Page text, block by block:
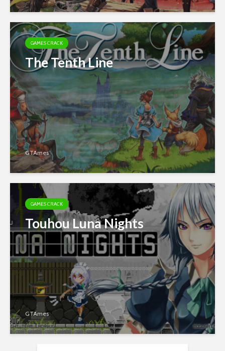
GAMES CRACK
The Tenth Line
GTAmes
GAMES CRACK
Touhou Luna Nights
GTAmes